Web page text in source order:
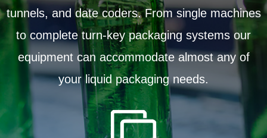
tunnels, and date coders. From single machines
to complete turn-key packaging systems our
equipment can accommodate almost any of
your liquid packaging needs.